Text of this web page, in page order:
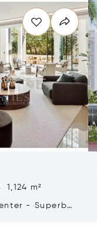
m²
- Superb